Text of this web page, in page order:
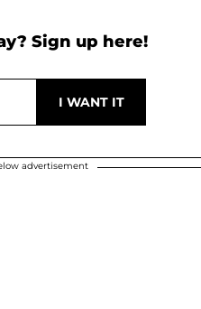
Sign up here!
advertisement